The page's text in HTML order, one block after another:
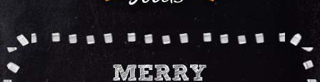
MERRY